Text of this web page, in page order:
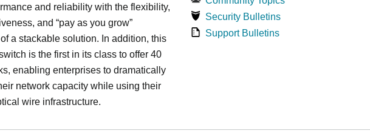
and reliability with the flexibility,
and “pay as you grow”
a stackable solution. In addition, this
is the first in its class to offer 40
enabling enterprises to dramatically
network capacity while using their
wire infrastructure.
Security Bulletins
Support Bulletins